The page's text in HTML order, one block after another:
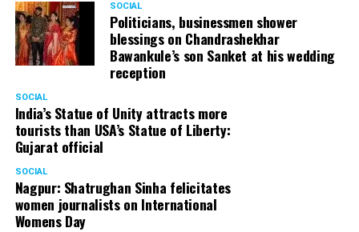
SOCIAL
Politicians, businessmen shower
blessings on Chandrashekhar
Bawankule’s son Sanket at his wedding
reception
SOCIAL
India’s Statue of Unity attracts more
tourists than USA’s Statue of Liberty:
Gujarat official
SOCIAL
Nagpur: Shatrughan Sinha felicitates
women journalists on International
Womens Day